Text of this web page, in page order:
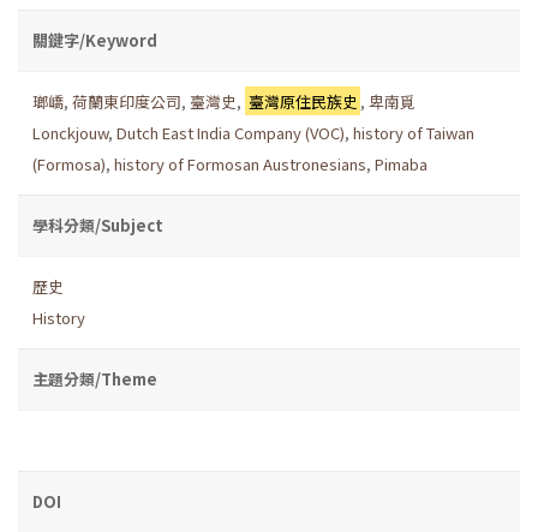
關鍵字/Keyword
瑯嶠, 荷蘭東印度公司, 臺灣史, 臺灣原住民族史 ,卑南覓
Lonckjouw, Dutch East India Company (VOC), history of Taiwan
(Formosa), history of Formosan Austronesians, Pimaba
學科分類/Subject
歷史
History
主題分類/Theme
DOI